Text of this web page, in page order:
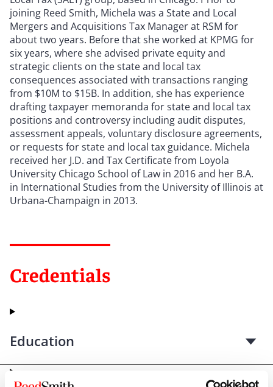
joining Reed Smith, Michela was a State and Local
Mergers and Acquisitions Tax Manager at RSM for
about two years. Before that she worked at KPMG for
six years, where she advised private equity and
strategic clients on the state and local tax
consequences associated with transactions ranging
from $10M to $15B. In addition, she has experience
drafting taxpayer memoranda for state and local tax
positions and controversy including audit disputes,
assessment appeals, voluntary disclosure agreements,
or requests for state and local tax guidance. Michela
received her J.D. and Tax Certificate from Loyola
University Chicago School of Law in 2016 and her B.A.
in International Studies from the University of Illinois at
Urbana-Champaign in 2013.
Credentials
Education